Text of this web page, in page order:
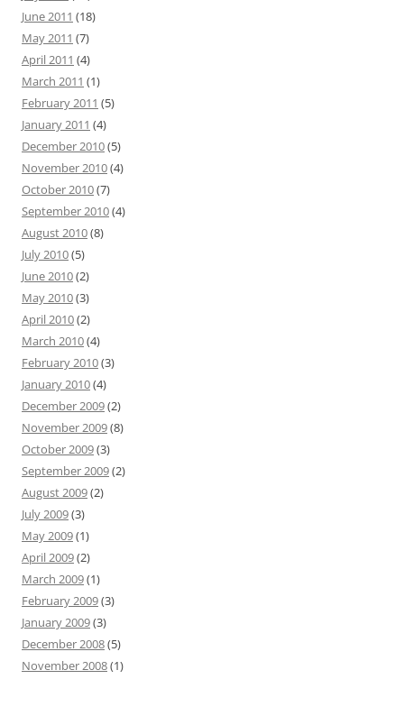
June 2011 (18)
May 2011 (7)
April 2011 (4)
March 2011 (1)
February 2011 (5)
January 2011 (4)
December 2010(5)
November 2010(4)
October 2010(7)
September 2010(4)
August 2010(8)
July 2010(5)
June 2010(2)
May 2010(3)
April 2010(2)
March 2010(4)
February 2010(3)
January 2010(4)
December 2009(2)
November 2009(8)
October 2009(3)
September 2009(2)
August 2009(2)
July 2009(3)
May 2009(1)
April 2009(2)
March 2009(1)
February 2009(3)
January 2009(3)
December 2008(5)
November 2008(1)